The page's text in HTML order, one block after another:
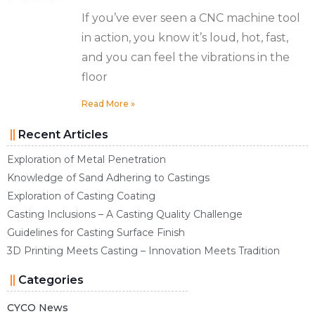
If you’ve ever seen a CNC machine tool
in action, you know it’s loud, hot, fast,
and you can feel the vibrations in the
floor
Read More »
Recent Articles
Exploration of Metal Penetration
Knowledge of Sand Adhering to Castings
Exploration of Casting Coating
Casting Inclusions – A Casting Quality Challenge
Guidelines for Casting Surface Finish
3D Printing Meets Casting – Innovation Meets Tradition
Categories
CYCO News